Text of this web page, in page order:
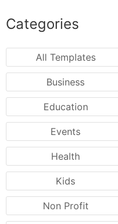
Categories
All Templates
Business
Education
Events
Health
Kids
Non Profit